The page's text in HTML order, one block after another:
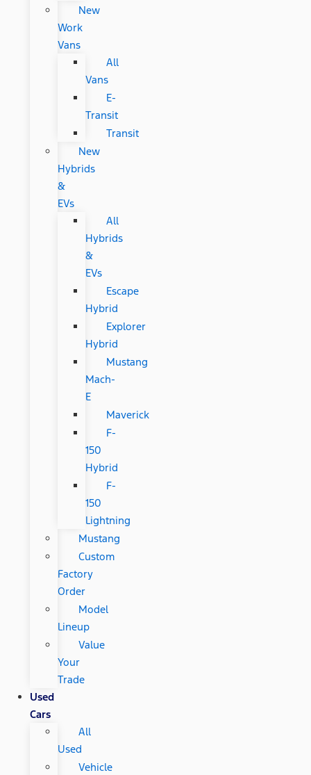
New
Work
Vans
All
Vans
E-
Transit
Transit
New
Hybrids
&
EVs
All
Hybrids
&
EVs
Escape
Hybrid
Explorer
Hybrid
Mustang
Mach-
E
Maverick
F-
150
Hybrid
F-
150
Lightning
Mustang
Custom
Factory
Order
Model
Lineup
Value
Your
Trade
Used
Cars
All
Used
Vehicle